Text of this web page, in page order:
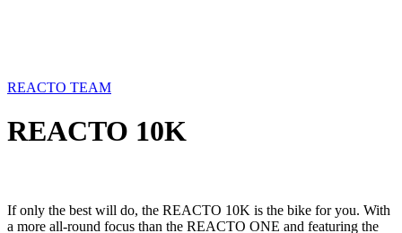
REACTO TEAM
REACTO 10K
If only the best will do, the REACTO 10K is the bike for you. With
a more all-round focus than the REACTO ONE and featuring the